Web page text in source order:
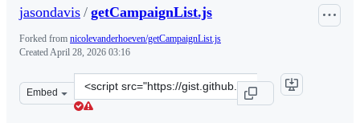
jasondavis / getCampaignList.js
Forked from nicolevanderhoeven/getCampaignList.js
CreatedApril 28, 2026 03:16
Embed
Clone
this